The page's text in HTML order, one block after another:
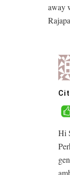
away
Hi